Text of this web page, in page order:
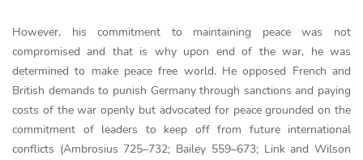
However, his commitment to maintaining peace was not
compromised and that is why upon end of the war, he was
determined to make peace free world. He opposed French and
British demands to punish Germany through sanctions and paying
costs of the war openly but advocated for peace grounded on the
commitment of leaders to keep off from future international
conflicts (Ambrosius 725–732; Bailey 559–673; Link and Wilson